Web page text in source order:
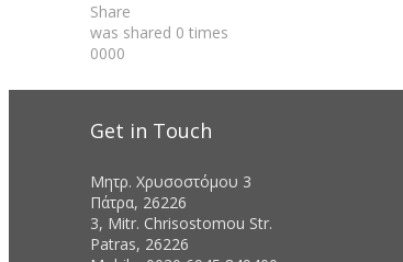
Share
was shared 0 times
0000
Get in Touch
Μητρ. Χρυσοστόμου 3
Πάτρα, 26226
3, Mitr. Chrisostomou Str.
Patras, 26226